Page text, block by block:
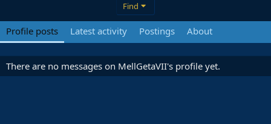
Find
Profile posts Latest activity Postings About
There are no messages on MellGetaVII's profile yet.